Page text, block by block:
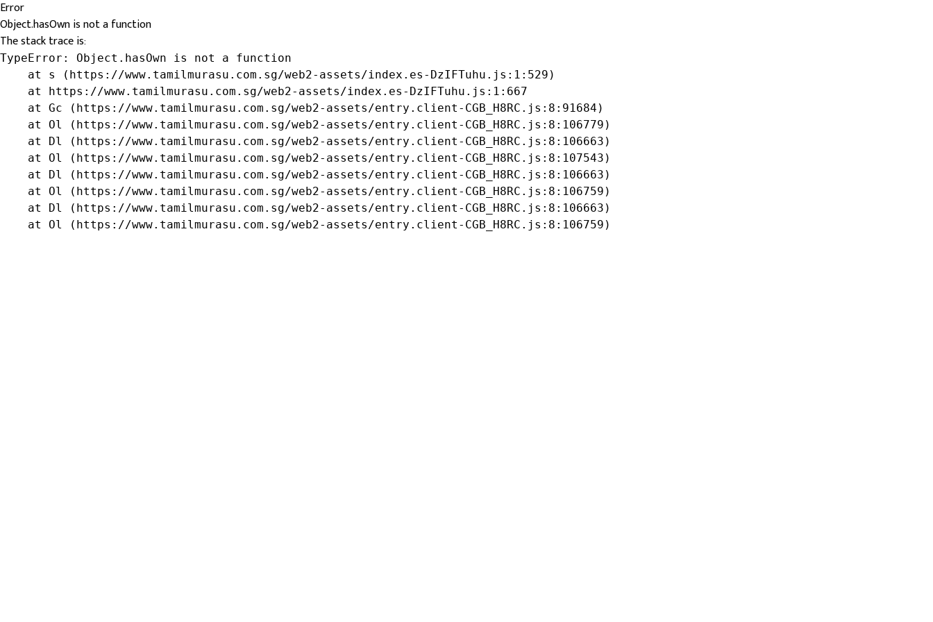
Error
Object.hasOwn is not a function
The stack trace is:
TypeError: Object.hasOwn is not a function
    at s (https://www.tamilmurasu.com.sg/web2-assets/index.es-DzIFTuhu.js:1:529)
    at https://www.tamilmurasu.com.sg/web2-assets/index.es-DzIFTuhu.js:1:667
    at Gc (https://www.tamilmurasu.com.sg/web2-assets/entry.client-CGB_H8RC.js:8:91684)
    at Ol (https://www.tamilmurasu.com.sg/web2-assets/entry.client-CGB_H8RC.js:8:106779)
    at Dl (https://www.tamilmurasu.com.sg/web2-assets/entry.client-CGB_H8RC.js:8:106663)
    at Ol (https://www.tamilmurasu.com.sg/web2-assets/entry.client-CGB_H8RC.js:8:107543)
    at Dl (https://www.tamilmurasu.com.sg/web2-assets/entry.client-CGB_H8RC.js:8:106663)
    at Ol (https://www.tamilmurasu.com.sg/web2-assets/entry.client-CGB_H8RC.js:8:106759)
    at Dl (https://www.tamilmurasu.com.sg/web2-assets/entry.client-CGB_H8RC.js:8:106663)
    at Ol (https://www.tamilmurasu.com.sg/web2-assets/entry.client-CGB_H8RC.js:8:106759)